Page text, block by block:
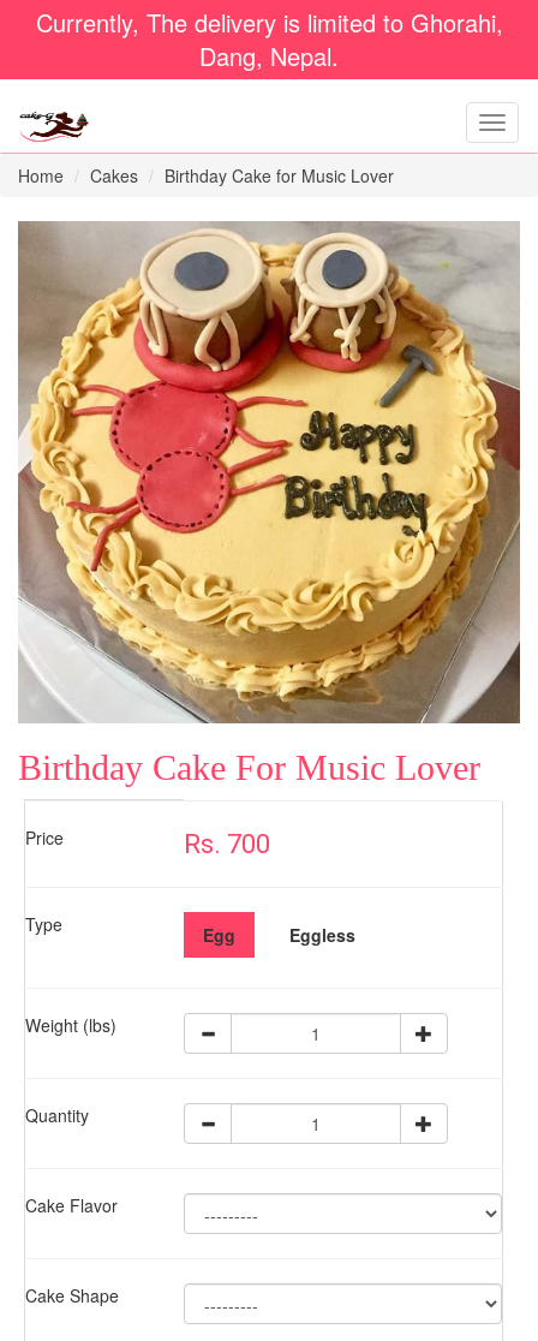
Currently, The delivery is limited to Ghorahi,
Dang, Nepal.
Home Cakes Birthday Cake for Music Lover
Birthday Cake For Music Lover
Price Rs. 700
Type Egg Eggless
Weight (lbs)
Quantity
Cake Flavor
Cake Shape